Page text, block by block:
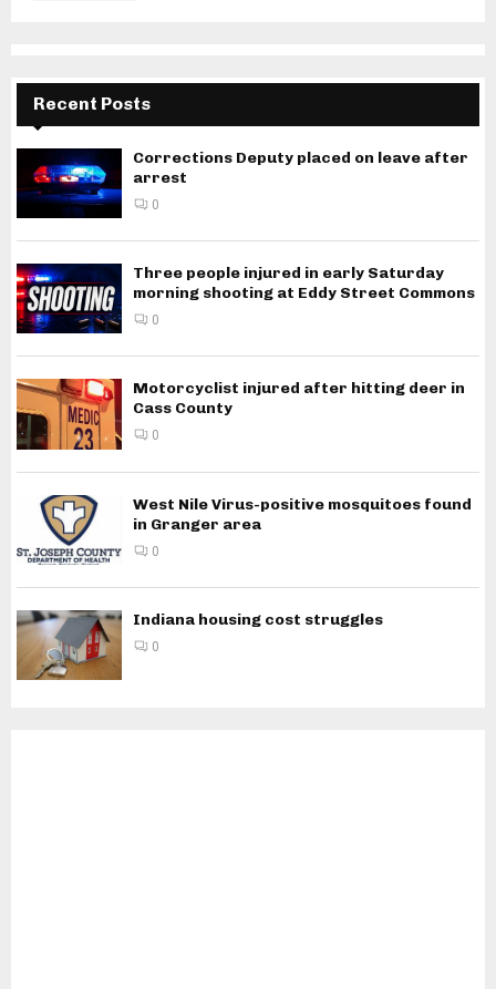
Recent Posts
Corrections Deputy placed on leave after
arrest
0
Three people injured in early Saturday
morning shooting at Eddy Street Commons
0
Motorcyclist injured after hitting deer in
Cass County
0
West Nile Virus-positive mosquitoes found
in Granger area
0
Indiana housing cost struggles
0